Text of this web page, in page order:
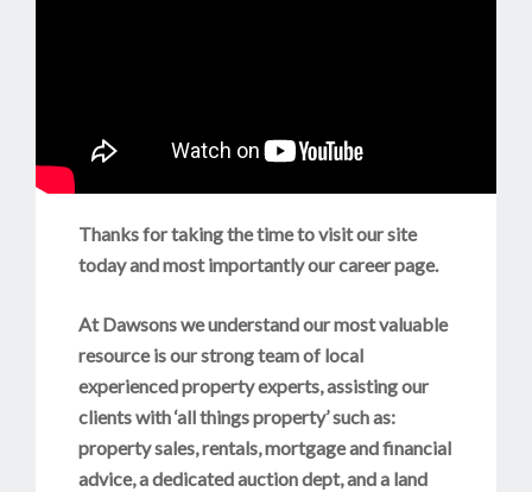
Thanks for taking the time to visit our site
today and most importantly our career page.
At Dawsons we understand our most valuable
resource is our strong team of local
experienced property experts, assisting our
clients with ‘all things property’ such as:
property sales, rentals, mortgage and financial
advice, a dedicated auction dept, and a land